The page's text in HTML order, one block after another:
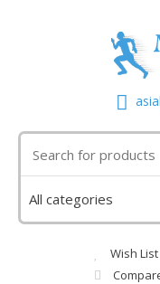
Wish List